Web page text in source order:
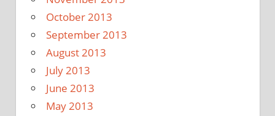
October 2013
September 2013
August 2013
July 2013
June 2013
May 2013